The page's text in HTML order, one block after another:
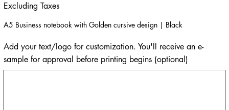
Excluding Taxes
A5 Business notebook with Golden cursive design | Black
Add your text/logo for customization. You'll receive an e-
sample for approval before printing begins (optional)